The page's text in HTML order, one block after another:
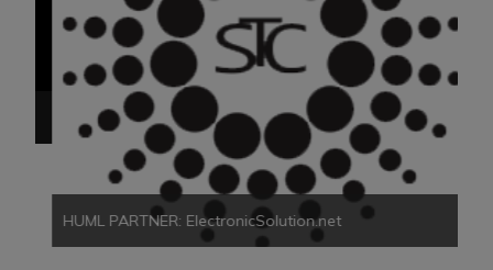
HUML PARTNER: ElectronicSolution.net